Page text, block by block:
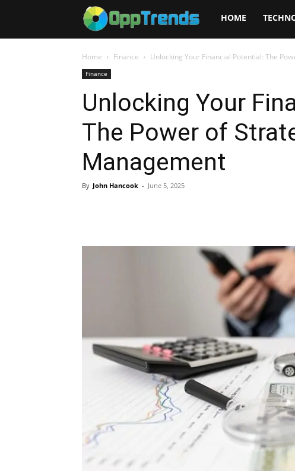
Opptrends
2025
HOME
Home Finance Unlocking Your Financial Potential: The
Finance
Unlocking Your
The Power of
Management
By John Hancook - June 5, 2025